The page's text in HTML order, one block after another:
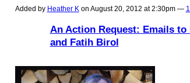
Added by Heather Kon August 20, 2012 at 2:30pm —
An Action Request: Emails
and Fatih Birol